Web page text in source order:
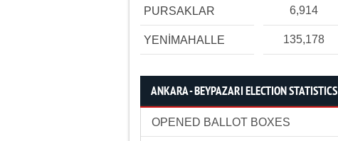
PURSAKLAR 6,914
YENİMAHALLE 135,178
ANKARA - BEYPAZARI ELECTION STATISTICS
OPENED BALLOT BOXES